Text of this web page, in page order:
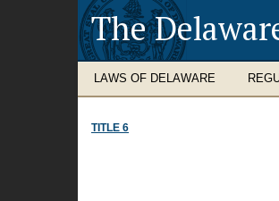
The
LAWS OF DELAWARE
TITLE 6